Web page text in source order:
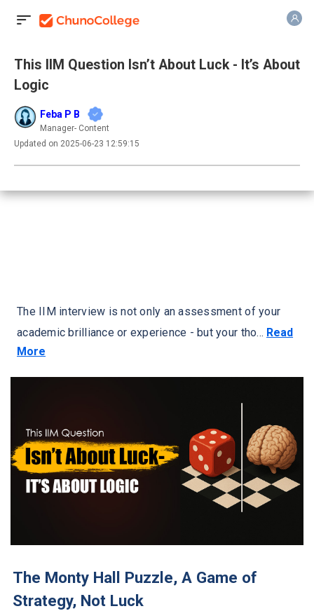
This IIM Question Isn’t About Luck - It’s About
Logic
Feba P B
Manager- Content
Updated on 2025-06-23 12:59:15
The IIM interview is not only an assessment of your
academic brilliance or experience - but your tho... Read
More
The Monty Hall Puzzle, A Game of
Strategy, Not Luck